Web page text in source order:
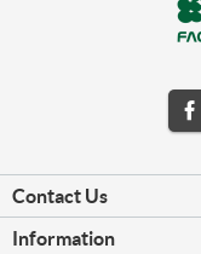
Contact Us
Information